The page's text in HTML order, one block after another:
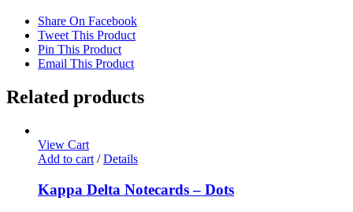
Share On Facebook
Tweet This Product
Pin This Product
Email This Product
Related products
View Cart
Add to cart / Details
Kappa Delta Notecards – Dots